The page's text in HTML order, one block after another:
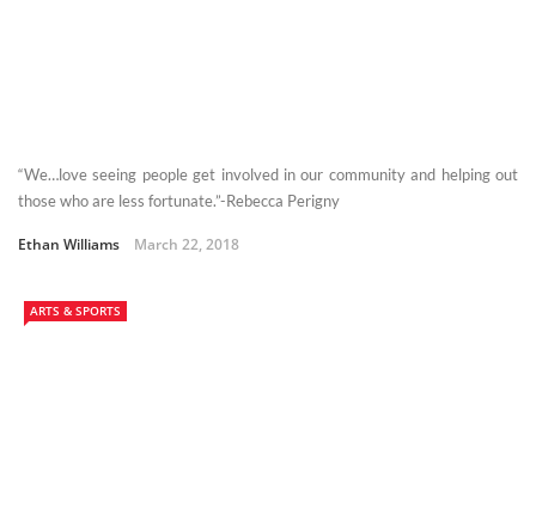
“We…love seeing people get involved in our community and helping out
those who are less fortunate.”-Rebecca Perigny
Ethan Williams March 22, 2018
ARTS & SPORTS